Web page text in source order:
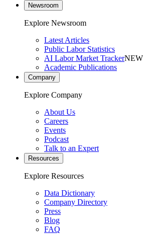
Newsroom
Explore Newsroom
Latest Articles
Public Labor Statistics
AI Labor Market TrackerNEW
Academic Publications
Company
Explore Company
About Us
Careers
Events
Podcast
Talk to an Expert
Resources
Explore Resources
Data Dictionary
Company Directory
Press
Blog
FAQ